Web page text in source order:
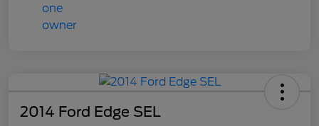
2014 Ford Edge SEL